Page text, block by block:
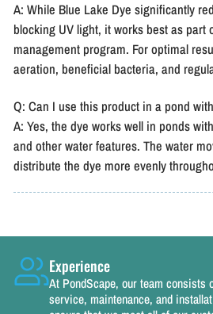
A: While Blue Lake Dye significantly
blocking UV light, it works best as part
management program. For optimal
aeration, beneficial bacteria, and
Q: Can I use this product in a pond
A: Yes, the dye works well in ponds
and other water features. The water
distribute the dye more evenly
Experience
At PondScape, our team consists
service, maintenance, and